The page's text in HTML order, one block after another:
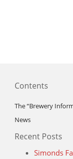
Contents
The “Brewery
News
Recent Posts
Simonds